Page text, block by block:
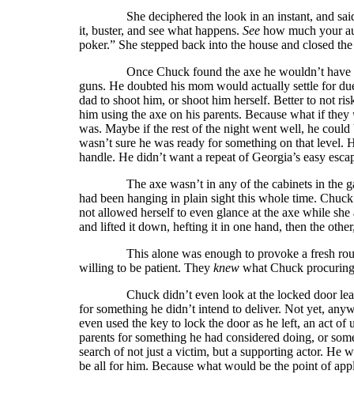
She deciphered the look in an instant, and said,
it, buster, and see what happens. See how much your
poker.” She stepped back into the house and closed
Once Chuck found the axe he wouldn’t have
guns. He doubted his mom would actually settle for
dad to shoot him, or shoot him herself. Better to not
him using the axe on his parents. Because what if they
was. Maybe if the rest of the night went well, he
wasn’t sure he was ready for something on that
handle. He didn’t want a repeat of Georgia’s easy
The axe wasn’t in any of the cabinets in the
had been hanging in plain sight this whole time.
not allowed herself to even glance at the axe while
and lifted it down, hefting it in one hand, then the
This alone was enough to provoke a fresh
willing to be patient. They knew what Chuck
Chuck didn’t even look at the locked door
for something he didn’t intend to deliver. Not yet,
even used the key to lock the door as he left, an act
parents for something he had considered doing, or
search of not just a victim, but a supporting actor. He
be all for him. Because what would be the point of